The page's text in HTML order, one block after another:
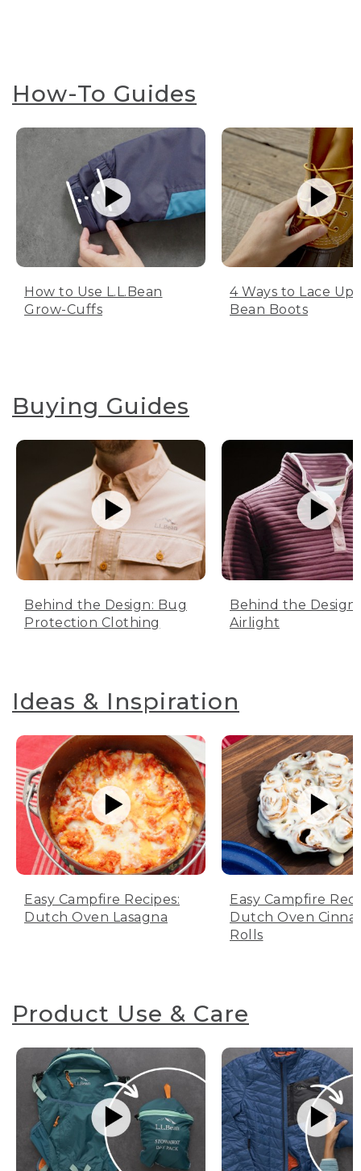
How-To Guides
How to Use L.L.Bean
Grow-Cuffs
4 Ways to Lace Up
Bean Boots
Buying Guides
Behind the Design: Bug
Protection Clothing
Behind the Design:
Airlight
Ideas & Inspiration
Easy Campfire Recipes:
Dutch Oven Lasagna
Easy Campfire
Dutch Oven
Rolls
Product Use & Care